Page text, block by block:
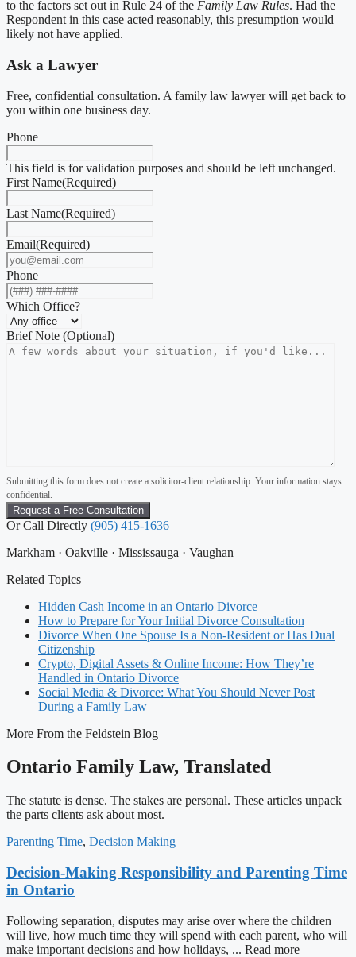
to the factors set out in Rule 24 of the Family Law Rules. Had the
Respondent in this case acted reasonably, this presumption would
likely not have applied.
Ask a Lawyer
Free, confidential consultation. A family law lawyer will get back to
you within one business day.
Phone
This field is for validation purposes and should be left unchanged.
First Name(Required)
Last Name(Required)
Email(Required)
Phone
Which Office?
Brief Note (Optional)
Submitting this form does not create a solicitor-client relationship. Your information stays
confidential.
Or Call Directly (905) 415-1636
Markham · Oakville · Mississauga · Vaughan
Related Topics
Hidden Cash Income in an Ontario Divorce
How to Prepare for Your Initial Divorce Consultation
Divorce When One Spouse Is a Non-Resident or Has Dual
Citizenship
Crypto, Digital Assets & Online Income: How They’re
Handled in Ontario Divorce
Social Media & Divorce: What You Should Never Post
During a Family Law
More From the Feldstein Blog
Ontario Family Law, Translated
The statute is dense. The stakes are personal. These articles unpack
the parts clients ask about most.
Parenting Time, Decision Making
Decision-Making Responsibility and Parenting Time
in Ontario
Following separation, disputes may arise over where the children
will live, how much time they will spend with each parent, who will
make important decisions and how holidays, ... Read more